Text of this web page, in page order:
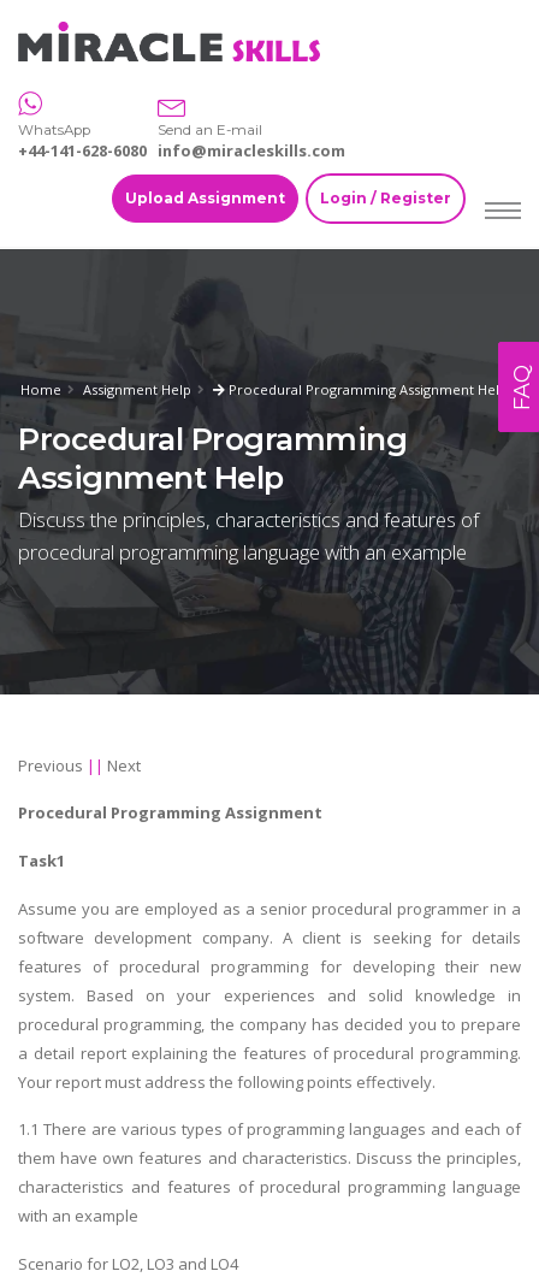
WhatsApp
+44-141-628-6080
Send an E-mail
info@miracleskills.com
Upload Assignment Login / Register
Home Assignment Help Procedural Programming Assignment Help
Procedural Programming
Assignment Help
Discuss the principles, characteristics and features of
procedural programming language with an example
Previous || Next
Procedural Programming Assignment
Task1
Assume you are employed as a senior procedural programmer in a
software development company. A client is seeking for details
features of procedural programming for developing their new
system. Based on your experiences and solid knowledge in
procedural programming, the company has decided you to prepare
a detail report explaining the features of procedural programming.
Your report must address the following points effectively.
1.1 There are various types of programming languages and each of
them have own features and characteristics. Discuss the principles,
characteristics and features of procedural programming language
with an example
Scenario for LO2, LO3 and LO4
FAQ